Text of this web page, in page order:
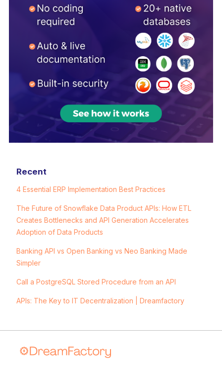
Recent
4 Essential ERP Implementation Best Practices
The Future of Snowflake Data Product APIs: How ETL
Creates Bottlenecks and API Generation Accelerates
Adoption of Data Products
Banking API vs Open Banking vs Neo Banking Made
Simpler
Call a PostgreSQL Stored Procedure from an API
APIs: The Key to IT Decentralization | Dreamfactory